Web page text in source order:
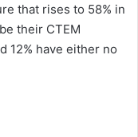
that rises to 58% in
their CTEM
12% have either no